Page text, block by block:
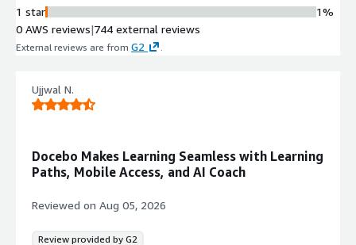
1 star
1%
0 AWS reviews|744 external reviews
External reviews are from G2
Ujjwal N.
Docebo Makes Learning Seamless with Learning
Paths, Mobile Access, and AI Coach
Reviewed on Aug 05, 2026
Review provided by G2